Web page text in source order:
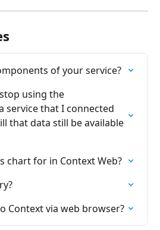
of your service?
using the
service that I connected
that data still be available
chart for in Context Web?
Context via web browser?